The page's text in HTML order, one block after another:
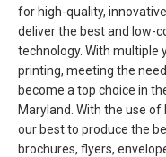
for high-quality,
deliver the best and low-
technology. With multiple
printing, meeting the
become a top choice in
Maryland. With the use
our best to produce the
brochures, flyers,